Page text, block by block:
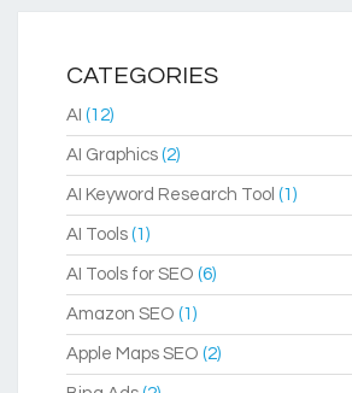
CATEGORIES
AI (12)
AI Graphics (2)
AI Keyword Research Tool (1)
AI Tools (1)
AI Tools for SEO (6)
Amazon SEO (1)
Apple Maps SEO (2)